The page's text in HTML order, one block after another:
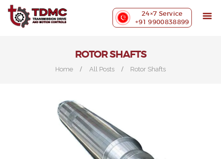
24×7 Service
+91 9900838899
ROTOR SHAFTS
Home All Posts Rotor Shafts
PRECISION MACHINING
OUR CUSTOMERS
EXHIBITIONS